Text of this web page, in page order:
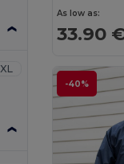
XL
As low as:
33.90
-40%